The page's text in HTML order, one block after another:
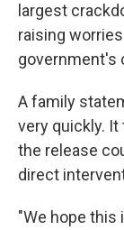
largest
raising
government's
A family
very quickly. It
the release
direct
"We hope this